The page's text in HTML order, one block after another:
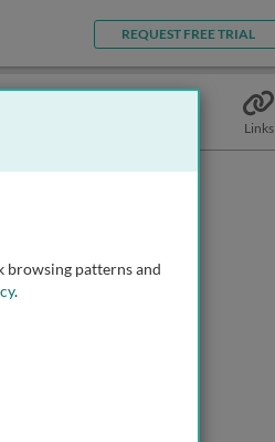
REQUEST FREE TRIAL
Links
browsing patterns and
.